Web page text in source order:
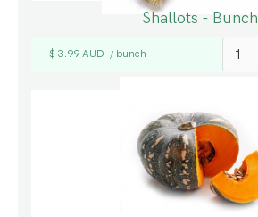
Shallots - Bunch
$ 3.99 AUD / bunch